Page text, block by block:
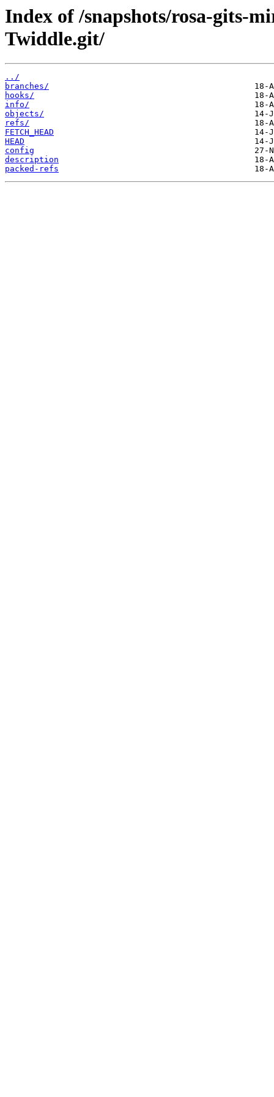
Index of /snapshots/rosa-gits-
Twiddle.git/
../
branches/
hooks/
info/
objects/
refs/
FETCH_HEAD
HEAD
config
description
packed-refs